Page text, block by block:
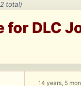
total)
for DLC
14 years, 5